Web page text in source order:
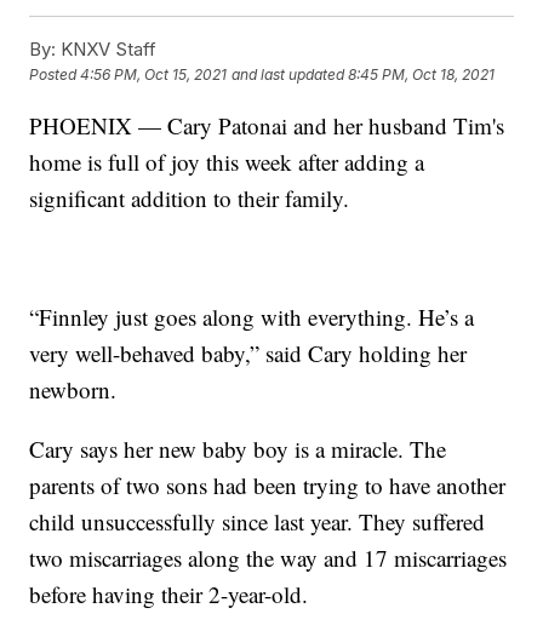
By: KNXV Staff
Posted4:56 PM, Oct 15, 2021 and last updated 8:45 PM, Oct 18, 2021
PHOENIX — Cary Patonai and her husband Tim's
home is full of joy this week after adding a
significant addition to their family.
“Finnley just goes along with everything. He’s a
very well-behaved baby,” said Cary holding her
newborn.
Cary says her new baby boy is a miracle. The
parents of two sons had been trying to have another
child unsuccessfully since last year. They suffered
two miscarriages along the way and 17 miscarriages
before having their 2-year-old.